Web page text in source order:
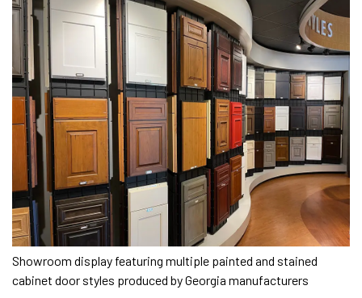
Showroom display featuring multiple painted and stained
cabinet door styles produced by Georgia manufacturers